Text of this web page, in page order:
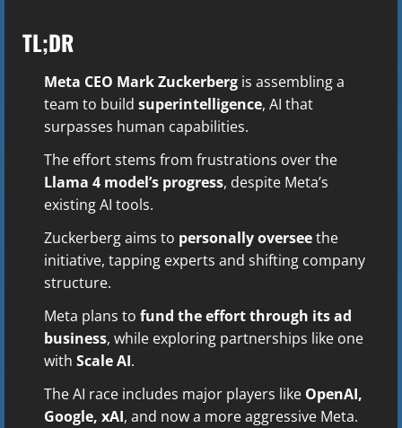
TL;DR
Meta CEO Mark Zuckerberg is assembling a
team to build superintelligence, AI that
surpasses human capabilities.
The effort stems from frustrations over the
Llama 4 model’s progress, despite Meta’s
existing AI tools.
Zuckerberg aims to personally overseethe
initiative, tapping experts and shifting company
structure.
Meta plans to fund the effort through its ad
business, while exploring partnerships like one
with Scale AI.
The AI race includes major players like OpenAI,
Google, xAI, and now a more aggressive Meta.